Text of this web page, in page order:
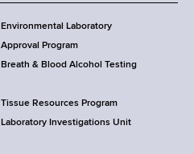
Environmental Laboratory
Approval Program
Breath & Blood Alcohol Testing
Tissue Resources Program
Laboratory Investigations Unit